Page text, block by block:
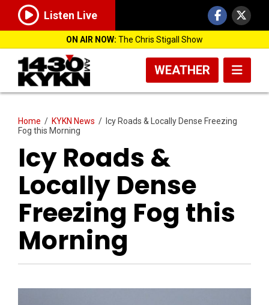
Listen Live
ON AIR NOW: The Chris Stigall Show
WEATHER
Home / KYKN News / Icy Roads & Locally Dense Freezing
Fog this Morning
Icy Roads &
Locally Dense
Freezing Fog this
Morning